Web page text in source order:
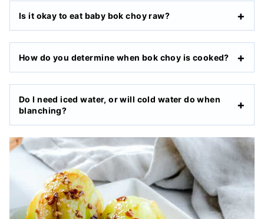
Is it okay to eat baby bok choy raw?
How do you determine when bok choy is cooked?
Do I need iced water, or will cold water do when
blanching?